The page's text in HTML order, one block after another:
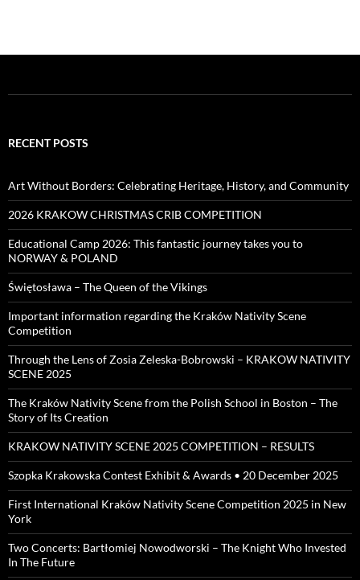
RECENT POSTS
Art Without Borders: Celebrating Heritage, History, and Community
2026 KRAKOW CHRISTMAS CRIB COMPETITION
Educational Camp 2026: This fantastic journey takes you to
NORWAY & POLAND
Świętosława – The Queen of the Vikings
Important information regarding the Kraków Nativity Scene
Competition
Through the Lens of Zosia Zeleska-Bobrowski – KRAKOW NATIVITY
SCENE 2025
The Kraków Nativity Scene from the Polish School in Boston – The
Story of Its Creation
KRAKOW NATIVITY SCENE 2025 COMPETITION – RESULTS
Szopka Krakowska Contest Exhibit & Awards • 20 December 2025
First International Kraków Nativity Scene Competition 2025 in New
York
Two Concerts: Bartłomiej Nowodworski – The Knight Who Invested
In The Future